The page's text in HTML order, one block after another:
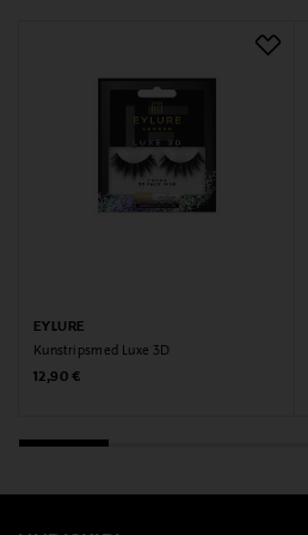
EYLURE
Kunstripsmed Luxe 3D
Original Price
12,90 €